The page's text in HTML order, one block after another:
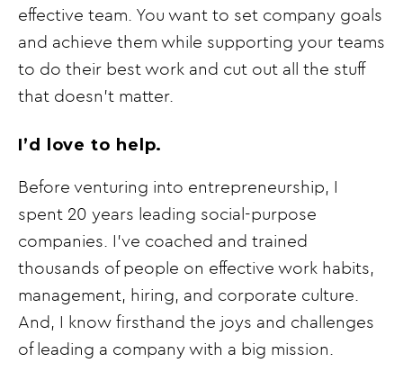
effective team. You want to set company goals
and achieve them while supporting your teams
to do their best work and cut out all the stuff
that doesn’t matter.
I’d love to help.
Before venturing into entrepreneurship, I
spent 20 years leading social-purpose
companies. I’ve coached and trained
thousands of people on effective work habits,
management, hiring, and corporate culture.
And, I know firsthand the joys and challenges
of leading a company with a big mission.